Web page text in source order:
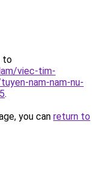
to
viec-tim-
nam-nam-nu-
.
you can return to